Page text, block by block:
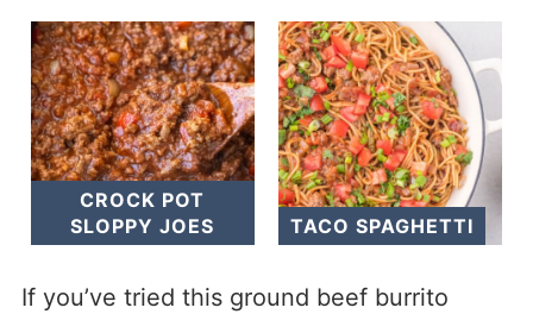
CROCK POT
SLOPPY JOES
TACO SPAGHETTI
If you’ve tried this ground beef burrito